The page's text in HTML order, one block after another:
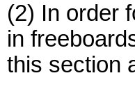
(2) In order
in
this section